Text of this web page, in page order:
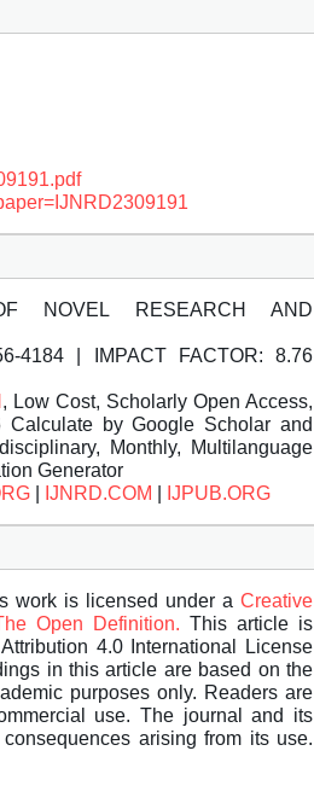
NOVEL RESEARCH AND
4184 | IMPACT FACTOR: 8.76
, Low Cost, Scholarly Open Access,
Calculate by Google Scholar and
Monthly, Multilanguage
Generator
IJNRD.COM IJPUB.ORG
work is licensed under a Creative
Open Definition. This article is
4.0 International License
in this article are based on the
purposes only. Readers are
use. The journal and its
arising from its use.